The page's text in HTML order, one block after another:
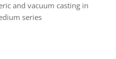
and vacuum casting in
series